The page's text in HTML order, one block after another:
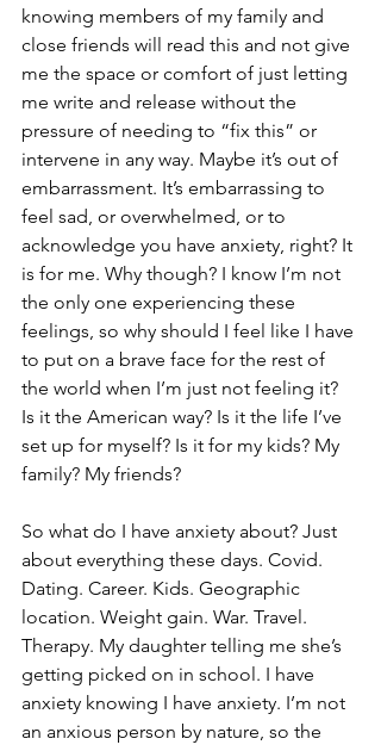
knowing members of my family and
close friends will read this and not give
me the space or comfort of just letting
me write and release without the
pressure of needing to “fix this” or
intervene in any way. Maybe it’s out of
embarrassment. It’s embarrassing to
feel sad, or overwhelmed, or to
acknowledge you have anxiety, right? It
is for me. Why though? I know I’m not
the only one experiencing these
feelings, so why should I feel like I have
to put on a brave face for the rest of
the world when I’m just not feeling it?
Is it the American way? Is it the life I’ve
set up for myself? Is it for my kids? My
family? My friends?
So what do I have anxiety about? Just
about everything these days. Covid.
Dating. Career. Kids. Geographic
location. Weight gain. War. Travel.
Therapy. My daughter telling me she’s
getting picked on in school. I have
anxiety knowing I have anxiety. I’m not
an anxious person by nature, so the